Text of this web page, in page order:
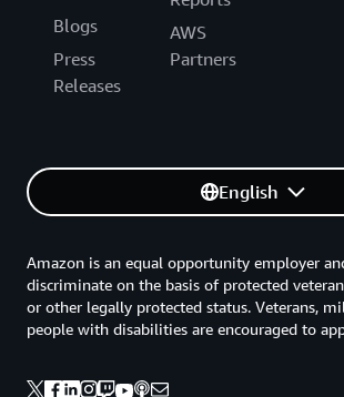
Blogs
Press
Releases
AWS
Partners
English
Amazon is an equal opportunity employer
discriminate on the basis of protected
or other legally protected status. Veterans,
people with disabilities are encouraged to